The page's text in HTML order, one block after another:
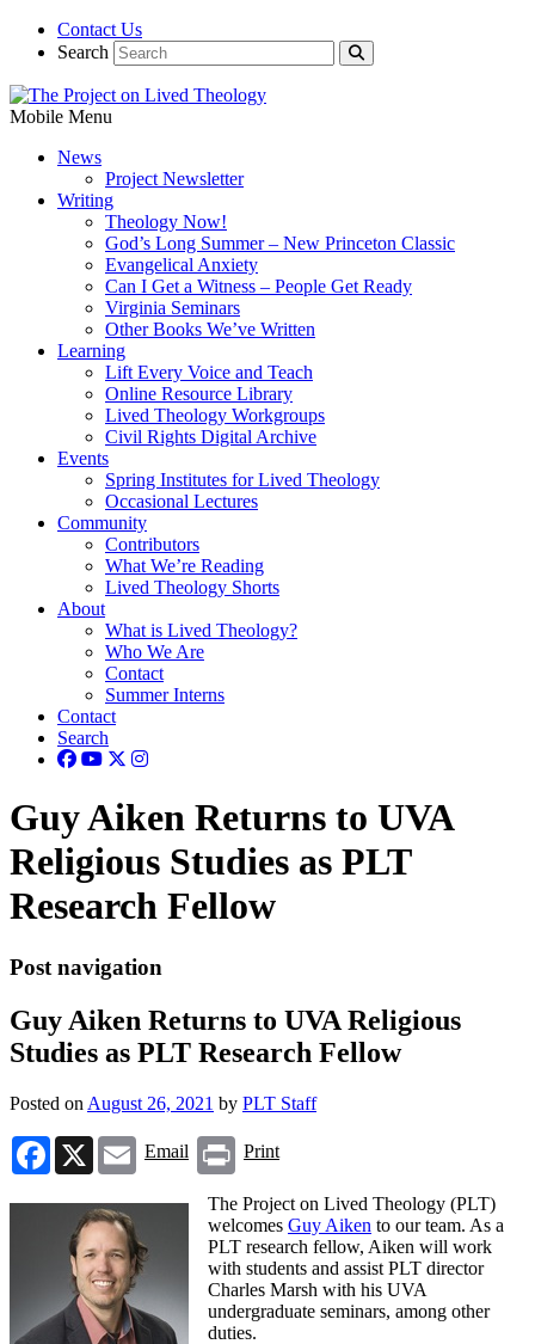
Contact Us
Search
Mobile Menu
News
Project Newsletter
Writing
Theology Now!
God’s Long Summer – New Princeton Classic
Evangelical Anxiety
Can I Get a Witness – People Get Ready
Virginia Seminars
Other Books We’ve Written
Learning
Lift Every Voice and Teach
Online Resource Library
Lived Theology Workgroups
Civil Rights Digital Archive
Events
Spring Institutes for Lived Theology
Occasional Lectures
Community
Contributors
What We’re Reading
Lived Theology Shorts
About
What is Lived Theology?
Who We Are
Contact
Summer Interns
Contact
Search
Guy Aiken Returns to UVA
Religious Studies as PLT
Research Fellow
Post navigation
Guy Aiken Returns to UVA Religious
Studies as PLT Research Fellow
Posted on August 26, 2021 by PLT Staff
Facebook
X Email
Email Print
Print
The Project on Lived Theology (PLT)
welcomes Guy Aiken to our team. As a
PLT research fellow, Aiken will work
with students and assist PLT director
Charles Marsh with his UVA
undergraduate seminars, among other
duties.